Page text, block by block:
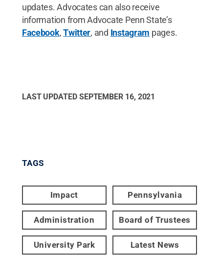
updates. Advocates can also receive
information from Advocate Penn State’s
Facebook,Twitter, and Instagram pages.
LAST UPDATED SEPTEMBER 16, 2021
TAGS
Impact Pennsylvania
Administration Board of Trustees
University Park Latest News